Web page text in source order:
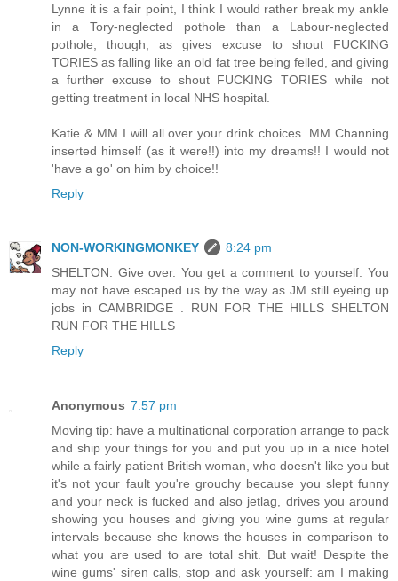
Lynne it is a fair point, I think I would rather break my ankle
in a Tory-neglected pothole than a Labour-neglected
pothole, though, as gives excuse to shout FUCKING
TORIES as falling like an old fat tree being felled, and giving
a further excuse to shout FUCKING TORIES while not
getting treatment in local NHS hospital.
Katie & MM I will all over your drink choices. MM Channing
inserted himself (as it were!!) into my dreams!! I would not
'have a go' on him by choice!!
Reply
NON-WORKINGMONKEY
8:24 pm
SHELTON. Give over. You get a comment to yourself. You
may not have escaped us by the way as JM still eyeing up
jobs in CAMBRIDGE . RUN FOR THE HILLS SHELTON
RUN FOR THE HILLS
Reply
Anonymous 7:57 pm
Moving tip: have a multinational corporation arrange to pack
and ship your things for you and put you up in a nice hotel
while a fairly patient British woman, who doesn't like you but
it's not your fault you're grouchy because you slept funny
and your neck is fucked and also jetlag, drives you around
showing you houses and giving you wine gums at regular
intervals because she knows the houses in comparison to
what you are used to are total shit. But wait! Despite the
wine gums' siren calls, stop and ask yourself: am I making